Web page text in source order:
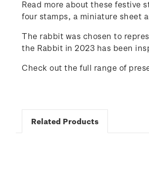
Read more about these festive
four stamps, a miniature sheet
The rabbit was chosen to
the Rabbit in 2023 has been
Check out the full range of
Related Products